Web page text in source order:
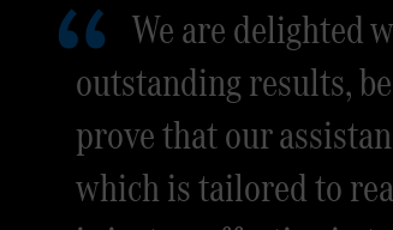
We are delighted
outstanding results,
prove that our
which is tailored to